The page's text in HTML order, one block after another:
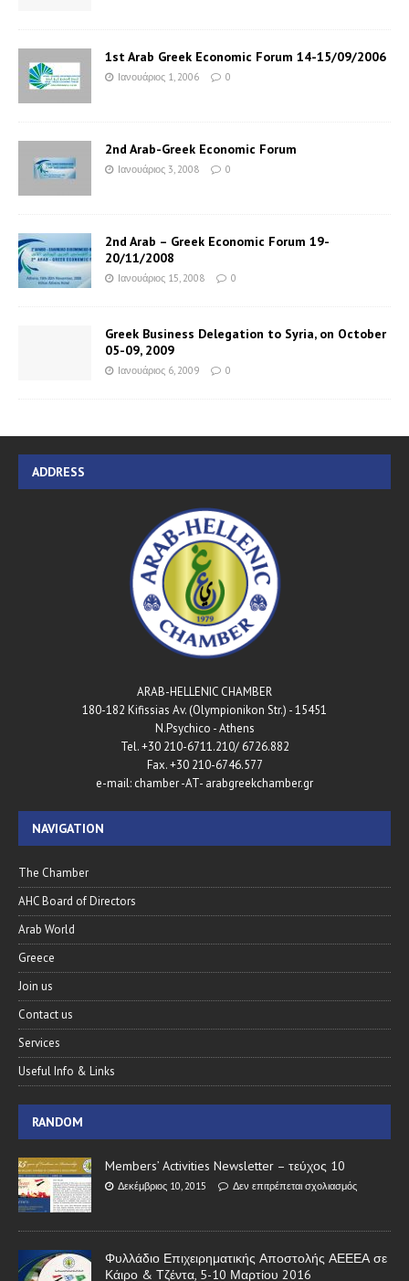
1st Arab Greek Economic Forum 14-15/09/2006
Ιανουάριος 1, 2006 0
2nd Arab-Greek Economic Forum
Ιανουάριος 3, 2008 0
2nd Arab – Greek Economic Forum 19-
20/11/2008
Ιανουάριος 15, 2008 0
Greek Business Delegation to Syria, on October
05-09, 2009
Ιανουάριος 6, 2009 0
ADDRESS
ARAB-HELLENIC CHAMBER
180-182 Kifissias Av. (Olympionikon Str.) - 15451
N.Psychico - Athens
Tel. +30 210-6711.210/ 6726.882
Fax. +30 210-6746.577
e-mail: chamber -AT- arabgreekchamber.gr
NAVIGATION
The Chamber
AHC Board of Directors
Arab World
Greece
Join us
Contact us
Services
Useful Info & Links
RANDOM
Members’ Activities Newsletter – τεύχος 10
Δεκέμβριος 10, 2015 Δεν επιτρέπεται σχολιασμός
Φυλλάδιο Επιχειρηματικής Αποστολής ΑΕΕΕΑ σε
Κάιρο & Τζέντα, 5-10 Μαρτίου 2016